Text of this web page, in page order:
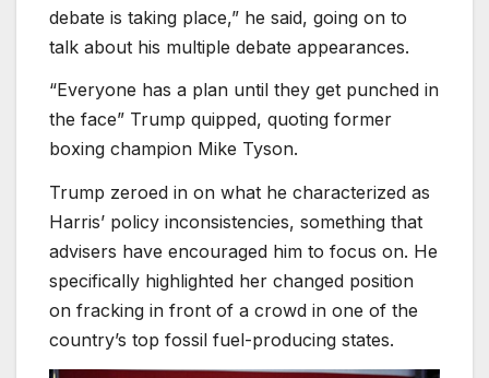
debate is taking place,” he said, going on to
talk about his multiple debate appearances.
“Everyone has a plan until they get punched in
the face” Trump quipped, quoting former
boxing champion Mike Tyson.
Trump zeroed in on what he characterized as
Harris’ policy inconsistencies, something that
advisers have encouraged him to focus on. He
specifically highlighted her changed position
on fracking in front of a crowd in one of the
country’s top fossil fuel-producing states.